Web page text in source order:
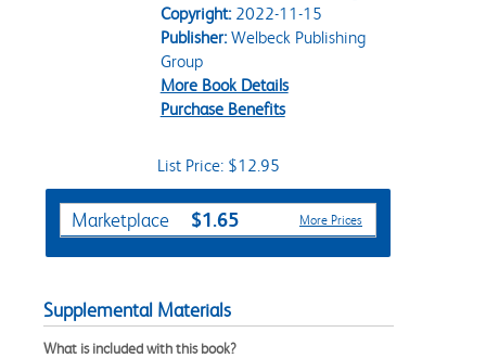
Copyright:2022-11-15
Publisher:Welbeck Publishing
Group
More Book Details
Purchase Benefits
List Price: $12.95
Purchase Options
Marketplace $1.65 More Prices
Supplemental Materials
What is included with this book?